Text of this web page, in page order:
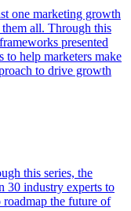
one marketing growth
all. Through this
presented
to help marketers make
to drive growth
this series, the
30 industry experts to
roadmap the future of